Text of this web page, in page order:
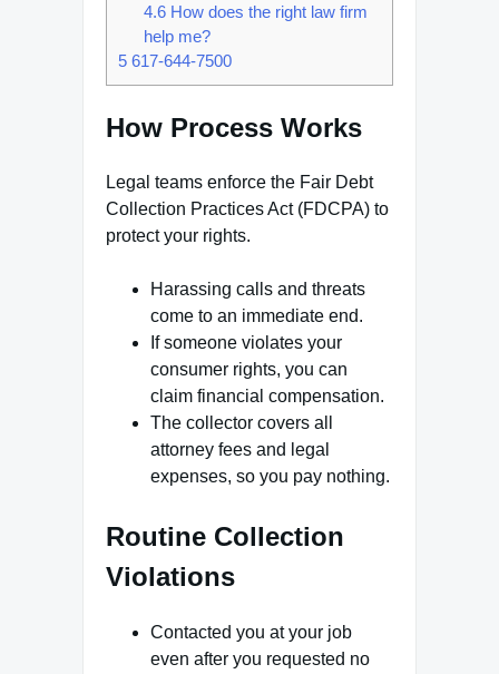
4.6How does the right law firm
help me?
5 617-644-7500
How Process Works
Legal teams enforce the Fair Debt
Collection Practices Act (FDCPA) to
protect your rights.
Harassing calls and threats
come to an immediate end.
If someone violates your
consumer rights, you can
claim financial compensation.
The collector covers all
attorney fees and legal
expenses, so you pay nothing.
Routine Collection
Violations
Contacted you at your job
even after you requested no